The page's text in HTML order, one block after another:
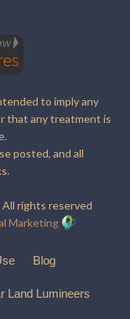
to imply any
that any treatment is
posted, and all
rights reserved
Marketing
Blog
Land Lumineers